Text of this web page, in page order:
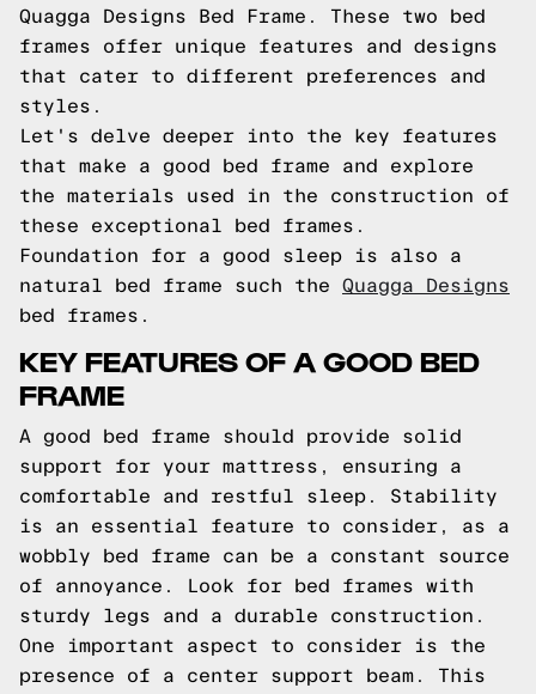
Quagga Designs Bed Frame. These two bed
frames offer unique features and designs
that cater to different preferences and
styles.
Let's delve deeper into the key features
that make a good bed frame and explore
the materials used in the construction of
these exceptional bed frames.
Foundation for a good sleep is also a
natural bed frame such the Quagga Designs
bed frames.
KEY FEATURES OF A GOOD BED
FRAME
A good bed frame should provide solid
support for your mattress, ensuring a
comfortable and restful sleep. Stability
is an essential feature to consider, as a
wobbly bed frame can be a constant source
of annoyance. Look for bed frames with
sturdy legs and a durable construction.
One important aspect to consider is the
presence of a center support beam. This